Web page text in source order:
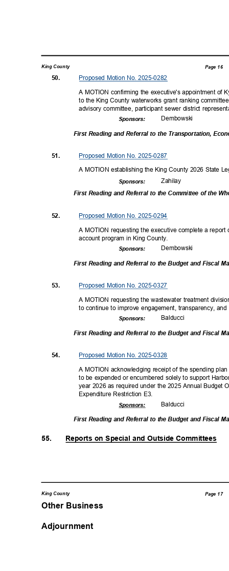
King County Page 16
Proposed Motion No. 2025-0282
50.
A MOTION confirming the executive's appointment of
to the King County waterworks grant ranking
advisory committee, participant sewer district
Dembowski
Sponsors:
First Reading and Referral to the Transportation,
Proposed Motion No. 2025-0287
51.
52.
A MOTION establishing the King County 2026 State
Zahilay
Sponsors:
First Reading and Referral to the Committee of the
Proposed Motion No. 2025-0294
A MOTION requesting the executive complete a
account program in King County.
Dembowski
Sponsors:
First Reading and Referral to the Budget and Fiscal
Proposed Motion No. 2025-0327
53.
A MOTION requesting the wastewater treatment
to continue to improve engagement, transparency,
Balducci
Sponsors:
First Reading and Referral to the Budget and Fiscal
Proposed Motion No. 2025-0328
54.
A MOTION acknowledging receipt of the spending
to be expended or encumbered solely to support
year 2026 as required under the 2025 Annual Budget
Expenditure Restriction E3.
Balducci
Sponsors:
First Reading and Referral to the Budget and Fiscal
55. Reports on Special and Outside Committees
King County Page 17
Other Business
Adjournment